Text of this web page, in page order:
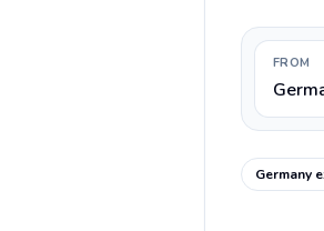
FROM
Germany